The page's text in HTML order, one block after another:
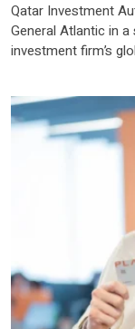
Qatar Investment
General Atlantic in
investment firm’s
deployment and
research
enhanced regional